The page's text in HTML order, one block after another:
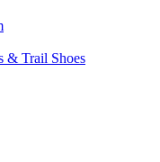
& Trail Shoes